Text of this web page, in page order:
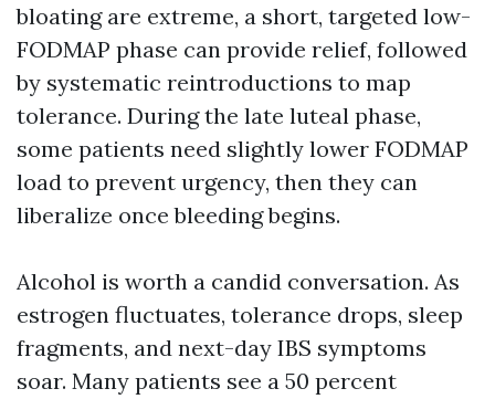
bloating are extreme, a short, targeted low-
FODMAP phase can provide relief, followed
by systematic reintroductions to map
tolerance. During the late luteal phase,
some patients need slightly lower FODMAP
load to prevent urgency, then they can
liberalize once bleeding begins.
Alcohol is worth a candid conversation. As
estrogen fluctuates, tolerance drops, sleep
fragments, and next-day IBS symptoms
soar. Many patients see a 50 percent